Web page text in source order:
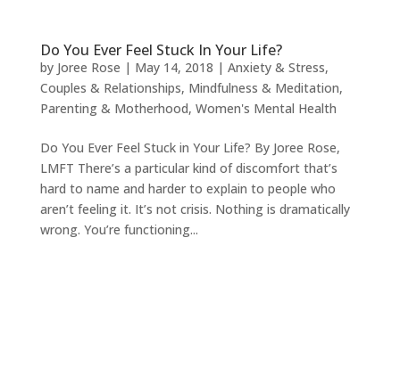
Do You Ever Feel Stuck In Your Life?
by Joree Rose | May 14, 2018 | Anxiety & Stress,
Couples & Relationships, Mindfulness & Meditation,
Parenting & Motherhood, Women's Mental Health
Do You Ever Feel Stuck in Your Life? By Joree Rose,
LMFT There’s a particular kind of discomfort that’s
hard to name and harder to explain to people who
aren’t feeling it. It’s not crisis. Nothing is dramatically
wrong. You’re functioning...